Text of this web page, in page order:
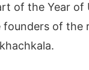
of the Year
of